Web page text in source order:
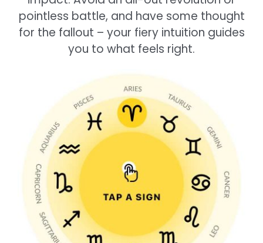
pointless battle, and have some thought
for the fallout – your fiery intuition guides
you to what feels right.